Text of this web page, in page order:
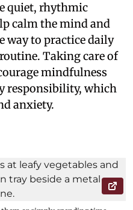
quiet, rhythmic
calm the mind and
way to practice daily
Taking care of
mindfulness
responsibility, which
anxiety.